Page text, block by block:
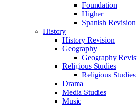
Foundation
Higher
Spanish Revision
History
History Revision
Geography
Geography
Religious Studies
Religious
Drama
Media Studies
Music